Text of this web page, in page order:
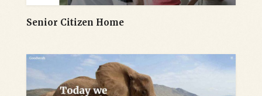
Senior Citizen Home